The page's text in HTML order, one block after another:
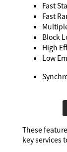
Fast
Fast
Block
High
Low
These
key services